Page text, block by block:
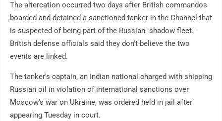
The altercation occurred two days after British commandos
boarded and detained a sanctioned tanker in the Channel that
is suspected of being part of the Russian "shadow fleet."
British defense officials said they don't believe the two
events are linked.
The tanker's captain, an Indian national charged with shipping
Russian oil in violation of international sanctions over
Moscow's war on Ukraine, was ordered held in jail after
appearing Tuesday in court.